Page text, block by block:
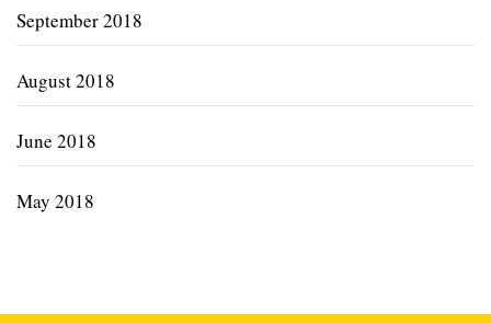
September 2018
August 2018
June 2018
May 2018